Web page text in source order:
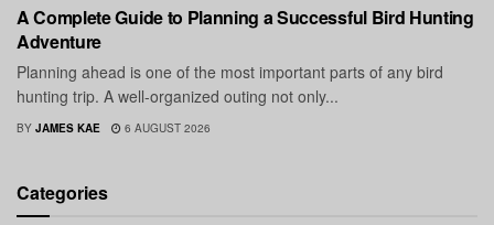
A Complete Guide to Planning a Successful Bird Hunting
Adventure
Planning ahead is one of the most important parts of any bird
hunting trip. A well-organized outing not only...
BY JAMES KAE 6 AUGUST 2026
Categories